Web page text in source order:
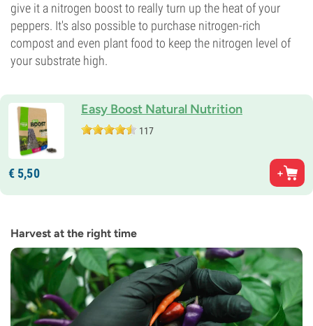
give it a nitrogen boost to really turn up the heat of your
peppers. It's also possible to purchase nitrogen-rich
compost and even plant food to keep the nitrogen level of
your substrate high.
Easy Boost Natural Nutrition
117
€ 5,50
Harvest at the right time